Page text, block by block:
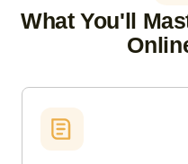
What You'll